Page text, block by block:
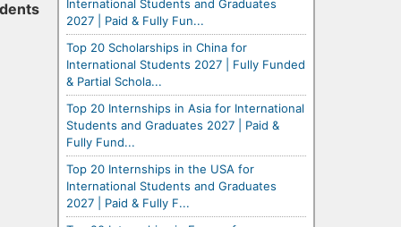
International Students and Graduates
2027 | Paid & Fully Fun...
Top 20 Scholarships in China for
International Students 2027 | Fully Funded
& Partial Schola...
Top 20 Internships in Asia for International
Students and Graduates 2027 | Paid &
Fully Fund...
Top 20 Internships in the USA for
International Students and Graduates
2027 | Paid & Fully F...